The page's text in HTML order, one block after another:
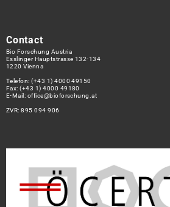
Contact
Bio Forschung Austria
Esslinger Hauptstrasse 132-134
1220 Vienna
Telefon:(+43 1) 4000 49150
Fax: (+43 1) 4000 49180
E-Mail: office@bioforschung.at
ZVR: 895 094 906